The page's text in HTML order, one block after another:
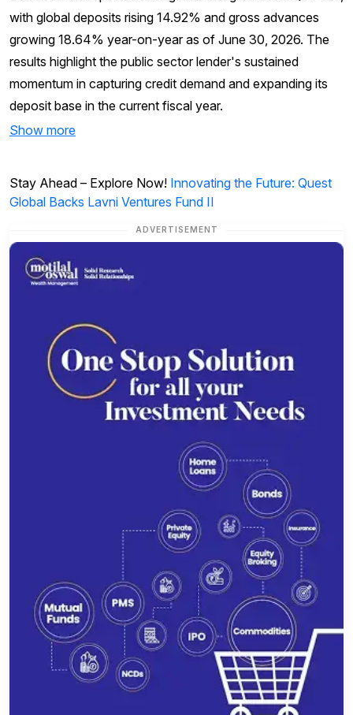
with global deposits rising 14.92% and gross advances
growing 18.64% year-on-year as of June 30, 2026. The
results highlight the public sector lender's sustained
momentum in capturing credit demand and expanding its
deposit base in the current fiscal year.
Show more
Stay Ahead – Explore Now! Innovating the Future: Quest
Global Backs Lavni Ventures Fund II
ADVERTISEMENT